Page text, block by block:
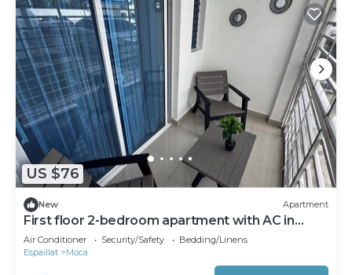
US $76
New Apartment
First floor 2-bedroom apartment with AC in
vibrant Moca
Air Conditioner Security/Safety
Bedding/Linens
Espaillat
Moca